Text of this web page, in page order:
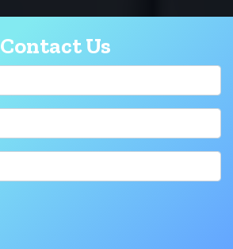
Contact Us